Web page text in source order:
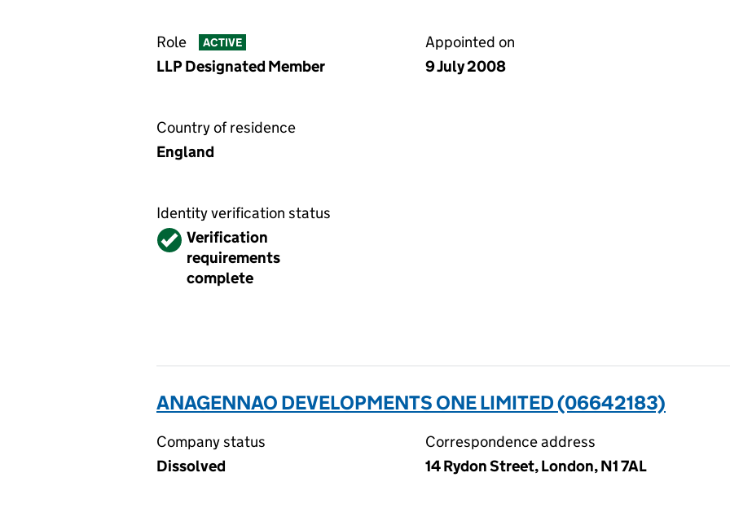
Role ACTIVE
LLP Designated Member
Appointed on
9 July 2008
Country of residence
England
Identity verification status
VerifiedVerification
requirements
complete
ANAGENNAO DEVELOPMENTS ONE LIMITED (06642183)
Company status
Dissolved
Correspondence address
14 Rydon Street, London, N1 7AL